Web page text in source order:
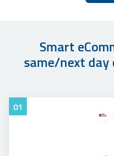
Smart
same/next day
01